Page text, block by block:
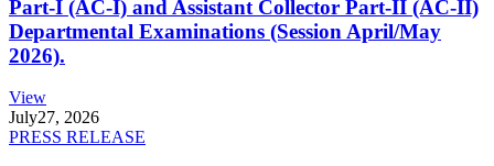
Part-I (AC-I) and Assistant Collector Part-II (AC-II)
Departmental Examinations (Session April/May
2026).
View
July27, 2026
PRESS RELEASE